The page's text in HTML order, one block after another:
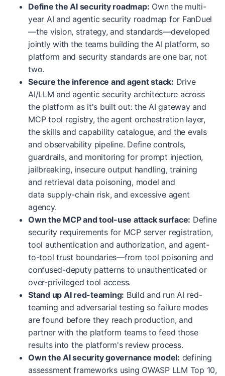
Define the AI security roadmap: Own the multi-
year AI and agentic security roadmap for FanDuel
—the vision, strategy, and standards—developed
jointly with the teams building the AI platform, so
platform and security standards are one bar, not
two.
Secure the inference and agent stack: Drive
AI/LLM and agentic security architecture across
the platform as it's built out: the AI gateway and
MCP tool registry, the agent orchestration layer,
the skills and capability catalogue, and the evals
and observability pipeline. Define controls,
guardrails, and monitoring for prompt injection,
jailbreaking, insecure output handling, training
and retrieval data poisoning, model and
data supply-chain risk, and excessive agent
agency.
Own the MCP and tool-use attack surface: Define
security requirements for MCP server registration,
tool authentication and authorization, and agent-
to-tool trust boundaries—from tool poisoning and
confused-deputy patterns to unauthenticated or
over-privileged tool access.
Stand up AI red-teaming: Build and run AI red-
teaming and adversarial testing so failure modes
are found before they reach production, and
partner with the platform teams to feed those
results into the platform's review process.
Own the AI security governance model: defining
assessment frameworks using OWASP LLM Top 10,